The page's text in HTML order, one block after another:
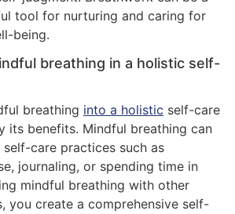
tool for nurturing and caring for
being.
breathing in a holistic self-
breathing into a holistic self-care
its benefits. Mindful breathing can
care practices such as
journaling, or spending time in
mindful breathing with other
you create a comprehensive self-